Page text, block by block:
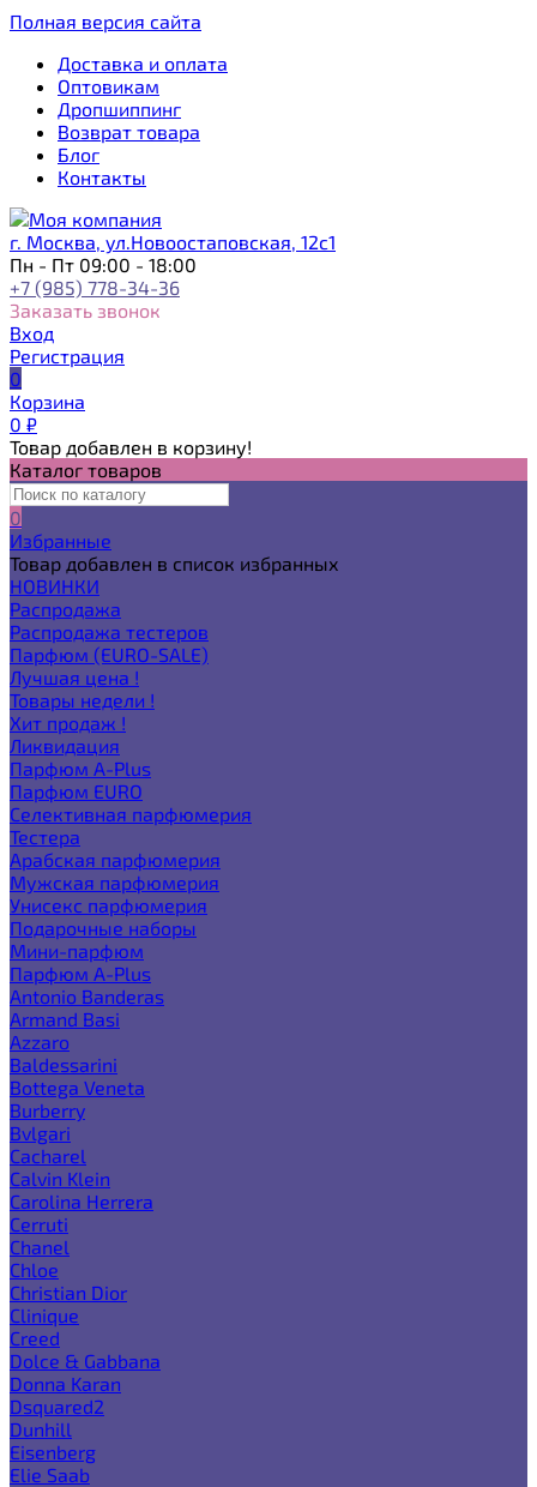
Полная версия сайта
Доставка и оплата
Оптовикам
Дропшиппинг
Возврат товара
Блог
Контакты
г. Москва, ул.Новоостаповская, 12с1
Пн - Пт 09:00 - 18:00
+7 (985) 778-34-36
Заказать звонок
Вход
Регистрация
0
Корзина
0 ₽
Товар добавлен в корзину!
Каталог товаров
0
Избранные
Товар добавлен в список избранных
НОВИНКИ
Распродажа
Распродажа тестеров
Парфюм (EURO-SALE)
Лучшая цена !
Товары недели !
Хит продаж !
Ликвидация
Парфюм A-Plus
Парфюм EURO
Селективная парфюмерия
Тестера
Арабская парфюмерия
Мужская парфюмерия
Унисекс парфюмерия
Подарочные наборы
Мини-парфюм
Парфюм A-Plus
Antonio Banderas
Armand Basi
Azzaro
Baldessarini
Bottega Veneta
Burberry
Bvlgari
Cacharel
Calvin Klein
Carolina Herrera
Cerruti
Chanel
Chloe
Christian Dior
Clinique
Creed
Dolce & Gabbana
Donna Karan
Dsquared2
Dunhill
Eisenberg
Elie Saab